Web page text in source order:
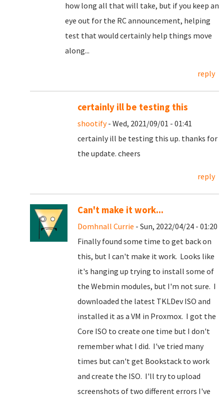
how long all that will take, but if you keep an
eye out for the RC announcement, helping
test that would certainly help things move
along...
reply
certainly ill be testing this
shootify- Wed, 2021/09/01 - 01:41
certainly ill be testing this up. thanks for
the update. cheers
reply
Can't make it work...
Domhnall Currie - Sun, 2022/04/24 - 01:20
Finally found some time to get back on
this, but I can't make it work. Looks like
it's hanging up trying to install some of
the Webmin modules, but I'm not sure. I
downloaded the latest TKLDev ISO and
installed it as a VM in Proxmox. I got the
Core ISO to create one time but I don't
remember what I did. I've tried many
times but can't get Bookstack to work
and create the ISO. I'll try to upload
screenshots of two different errors I've